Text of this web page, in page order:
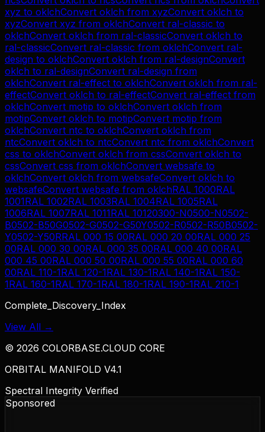
xyz to oklchConvert oklch from xyzConvert oklch to
xyzConvert xyz from oklchConvert ral-classic to
oklchConvert oklch from ral-classicConvert oklch to
ral-classicConvert ral-classic from oklchConvert ral-
design to oklchConvert oklch from ral-designConvert
oklch to ral-designConvert ral-design from
oklchConvert ral-effect to oklchConvert oklch from ral-
effectConvert oklch to ral-effectConvert ral-effect from
oklchConvert motip to oklchConvert oklch from
motipConvert oklch to motipConvert motip from
oklchConvert ntc to oklchConvert oklch from
ntcConvert oklch to ntcConvert ntc from oklchConvert
css to oklchConvert oklch from cssConvert oklch to
cssConvert css from oklchConvert websafe to
oklchConvert oklch from websafeConvert oklch to
websafeConvert websafe from oklchRAL 1000RAL
1001RAL 1002RAL 1003RAL 1004RAL 1005RAL
1006RAL 1007RAL 1011RAL 10120300-N0500-N0502-
B0502-B50G0502-G0502-G50Y0502-R0502-R50B0502-
Y0502-Y50RRAL 000 15 00RAL 000 20 00RAL 000 25
00RAL 000 30 00RAL 000 35 00RAL 000 40 00RAL
000 45 00RAL 000 50 00RAL 000 55 00RAL 000 60
00RAL 110-1RAL 120-1RAL 130-1RAL 140-1RAL 150-
1RAL 160-1RAL 170-1RAL 180-1RAL 190-1RAL 210-1
Complete_Discovery_Index
View All →
© 2026 COLORBASE.CLOUD CORE
ORBITAL MANIFOLD V4.1
Spectral Integrity Verified
Sponsored